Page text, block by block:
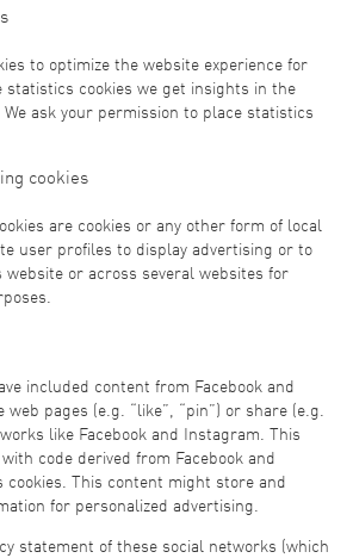
to optimize the website experience for
statistics cookies we get insights in the
ask your permission to place statistics
cookies
are cookies or any other form of local
user profiles to display advertising or to
or across several websites for
included content from Facebook and
pages (e.g. “like”, “pin”) or share (e.g.
like Facebook and Instagram. This
code derived from Facebook and
cookies. This content might store and
for personalized advertising.
statement of these social networks (which